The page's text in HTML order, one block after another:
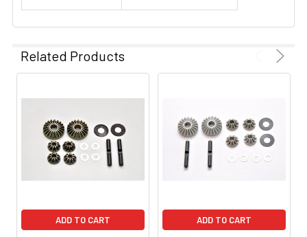
Related Products
ADD TO CART ADD TO CART